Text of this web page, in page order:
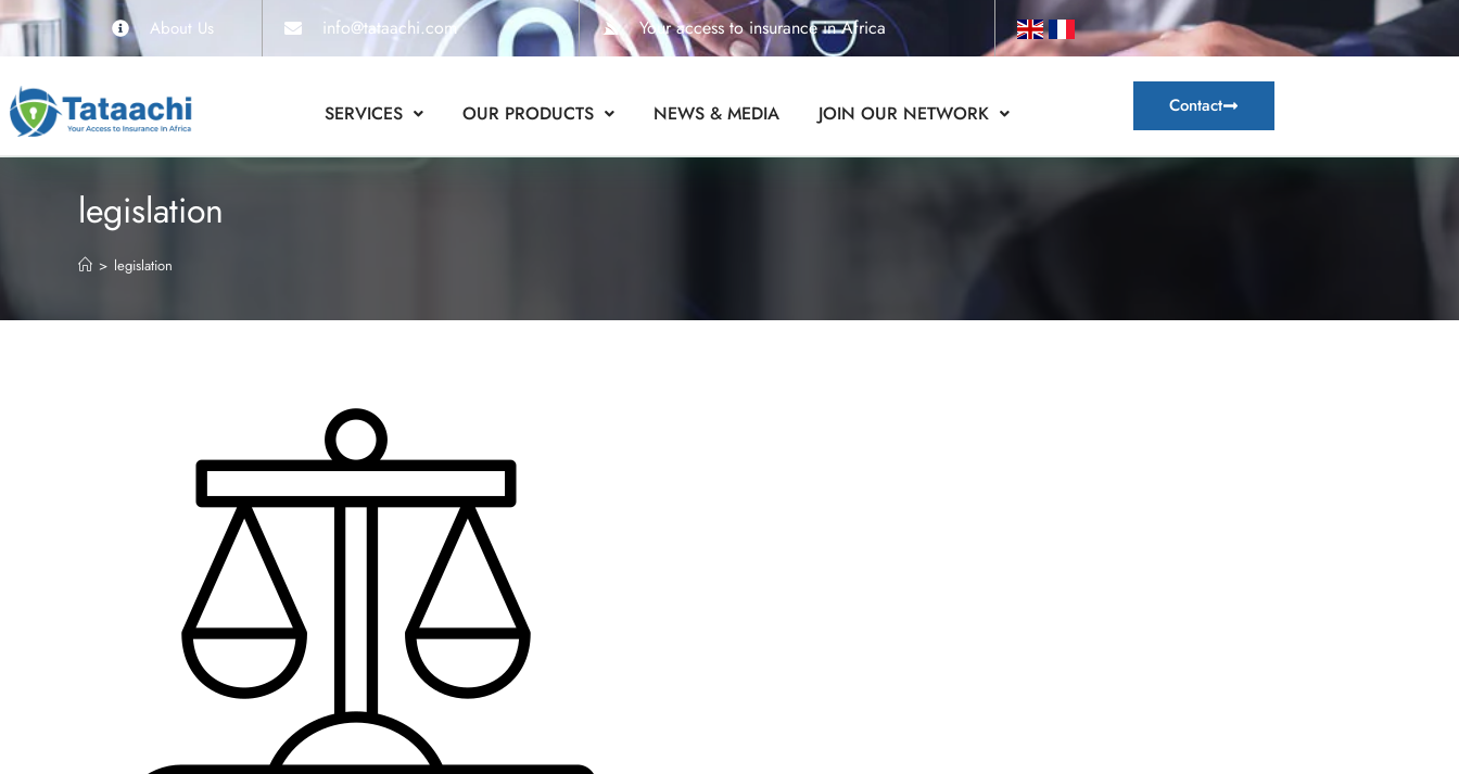
About Us info@tataachi.com Your access to insurance in Africa
SERVICES OUR PRODUCTS NEWS & MEDIA JOIN OUR NETWORK Contact
legislation
> legislation